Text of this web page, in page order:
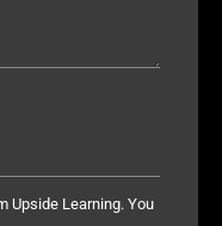
Upside Learning. You